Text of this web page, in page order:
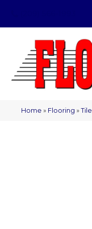
Home » Flooring » Tile